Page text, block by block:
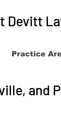
Devitt
Practice
and